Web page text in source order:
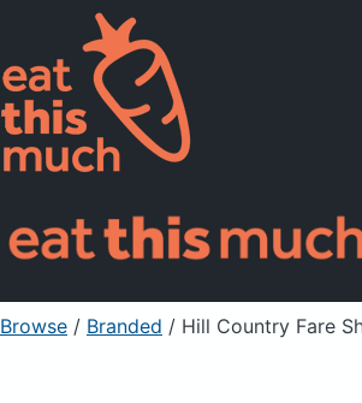
Supported
Pricing
For Professionals
Sign Up Already a
Browse / Branded / Hill Country Fare Shredded